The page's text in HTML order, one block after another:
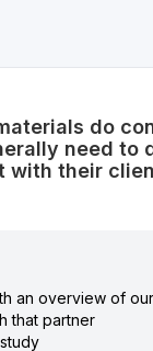
do
need to
with their
an overview of
that partner